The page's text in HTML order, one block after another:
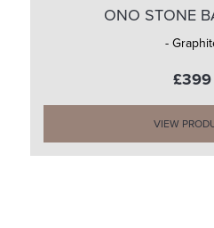
ONO STONE
-
£399
VIEW